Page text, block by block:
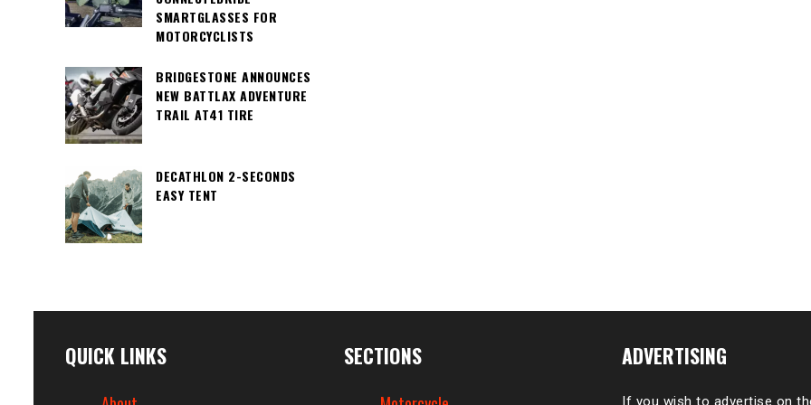
SMARTGLASSES FOR
MOTORCYCLISTS
BRIDGESTONE ANNOUNCES
NEW BATTLAX ADVENTURE
TRAIL AT41 TIRE
DECATHLON 2-SECONDS
EASY TENT
QUICK LINKS SECTIONS ADVERTISING